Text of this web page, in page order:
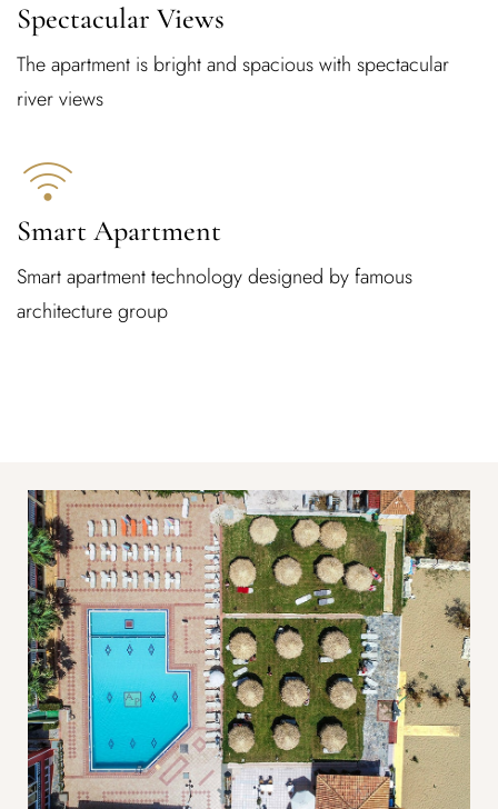
Spectacular Views
The apartment is bright and spacious with spectacular
river views
Smart Apartment
Smart apartment technology designed by famous
architecture group